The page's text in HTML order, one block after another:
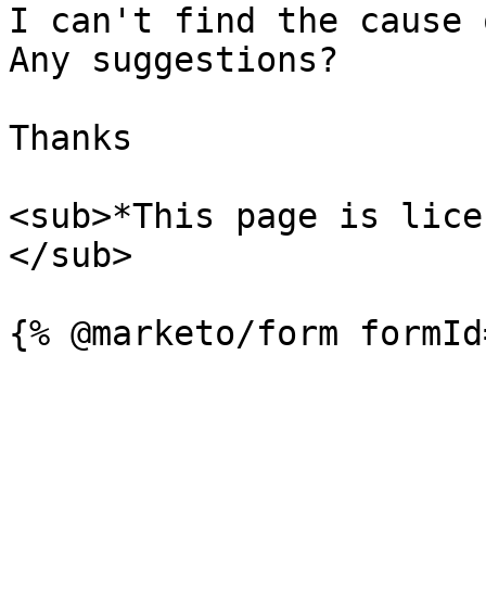
I can't find the
Any suggestions?
Thanks
<sub>*This page is
</sub>